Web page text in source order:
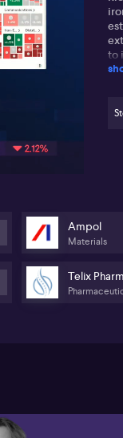
to
Ampol
Materials
Telix